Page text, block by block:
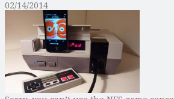
02/14/2014